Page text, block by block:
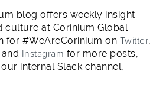
blog offers weekly insight
culture at Corinium Global
for #WeAreCorinium on Twitter,
and Instagram for more posts,
internal Slack channel,